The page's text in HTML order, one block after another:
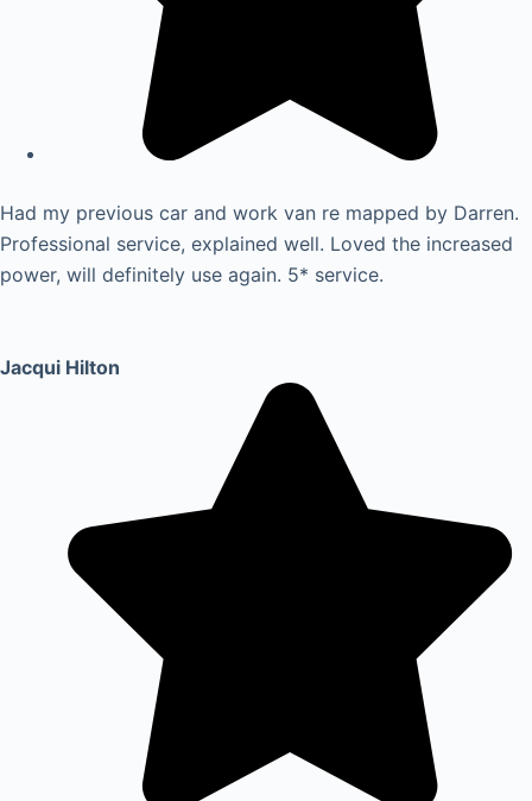
Had my previous car and work van re mapped by Darren.
Professional service, explained well. Loved the increased
power, will definitely use again. 5* service.
Jacqui Hilton